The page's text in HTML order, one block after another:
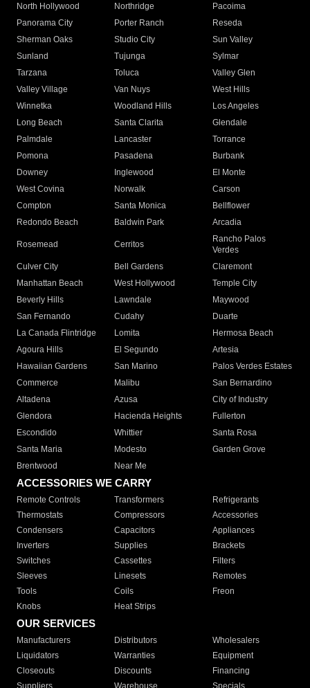
North Hollywood
Northridge
Pacoima
Panorama City
Porter Ranch
Reseda
Sherman Oaks
Studio City
Sun Valley
Sunland
Tujunga
Sylmar
Tarzana
Toluca
Valley Glen
Valley Village
Van Nuys
West Hills
Winnetka
Woodland Hills
Los Angeles
Long Beach
Santa Clarita
Glendale
Palmdale
Lancaster
Torrance
Pomona
Pasadena
Burbank
Downey
Inglewood
El Monte
West Covina
Norwalk
Carson
Compton
Santa Monica
Bellflower
Redondo Beach
Baldwin Park Arcadia
Rosemead Cerritos
Rancho Palos
Verdes
Culver City
Bell Gardens
Claremont
Manhattan Beach
West Hollywood
Temple City
Beverly Hills
Lawndale
Maywood
San Fernando
Cudahy
Duarte
La Canada Flintridge
Lomita
Hermosa Beach
Agoura Hills
El Segundo
Artesia
Hawaiian Gardens
San Marino
Palos Verdes Estates
Commerce
Malibu
San Bernardino
Altadena
Azusa
City of Industry
Glendora
Hacienda Heights
Fullerton
Escondido
Whittier
Santa Rosa
Santa Maria
Modesto
Garden Grove
Brentwood
Near Me
ACCESSORIES WE CARRY
Remote Controls Transformers
Refrigerants
Thermostats
Compressors
Accessories
Condensers
Capacitors
Appliances
Inverters
Supplies
Brackets
Switches
Cassettes
Filters
Sleeves
Linesets
Remotes
Tools
Coils
Freon
Knobs
Heat Strips
OUR SERVICES
Manufacturers Distributors
Wholesalers
Liquidators
Warranties
Equipment
Closeouts
Discounts
Financing